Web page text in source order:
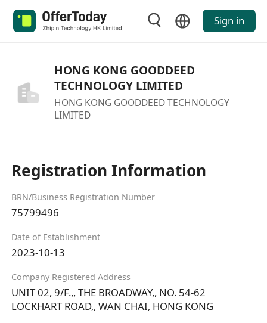
Sign in
HONG KONG GOODDEED
TECHNOLOGY LIMITED
HONG KONG GOODDEED TECHNOLOGY
LIMITED
Registration Information
BRN/Business Registration Number
75799496
Date of Establishment
2023-10-13
Company Registered Address
UNIT 02, 9/F.,, THE BROADWAY,, NO. 54-62
LOCKHART ROAD,, WAN CHAI, HONG KONG